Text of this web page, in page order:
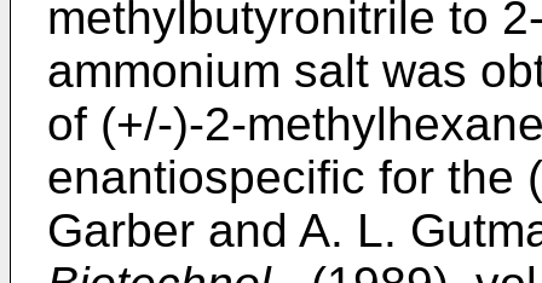
methylbutyronitrile to
ammonium salt was
of (+/-)-2-
enantiospecific for the
Garber and A. L.